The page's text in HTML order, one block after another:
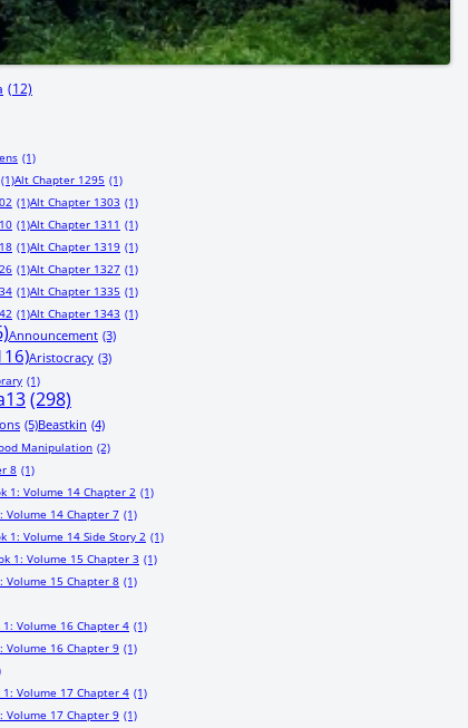
(12)
(1)
(1)Alt Chapter 1295 (1)
(1)Alt Chapter 1303 (1)
(1)Alt Chapter 1311 (1)
(1)Alt Chapter 1319 (1)
(1)Alt Chapter 1327 (1)
(1)Alt Chapter 1335 (1)
(1)Alt Chapter 1343 (1)
Announcement (3)
Aristocracy (3)
(1)
(298)
(5)Beastkin (4)
Manipulation (2)
8 (1)
1: Volume 14 Chapter 2 (1)
Volume 14 Chapter 7 (1)
1: Volume 14 Side Story 2 (1)
1: Volume 15 Chapter 3 (1)
Volume 15 Chapter 8 (1)
1: Volume 16 Chapter 4 (1)
Volume 16 Chapter 9 (1)
1: Volume 17 Chapter 4 (1)
Volume 17 Chapter 9 (1)